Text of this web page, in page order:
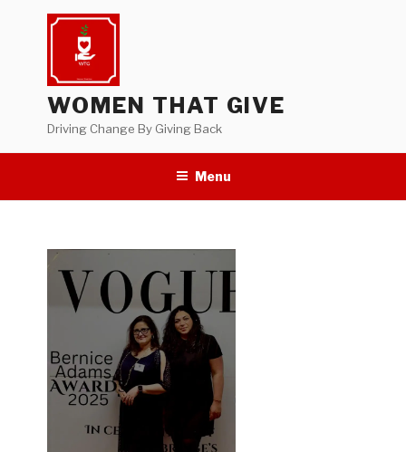
WOMEN THAT GIVE
Driving Change By Giving Back
Menu